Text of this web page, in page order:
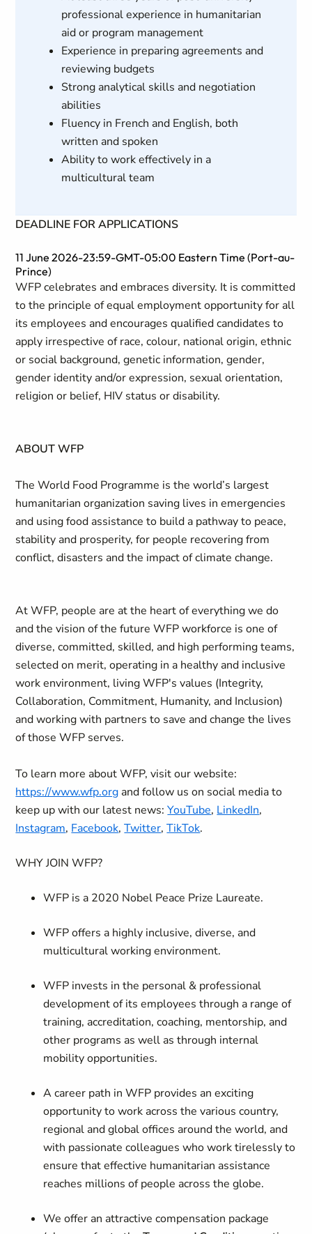
professional experience in humanitarian
aid or program management
Experience in preparing agreements and
reviewing budgets
Strong analytical skills and negotiation
abilities
Fluency in French and English, both
written and spoken
Ability to work effectively in a
multicultural team
DEADLINE FOR APPLICATIONS
11 June 2026-23:59-GMT-05:00 Eastern Time (Port-au-
Prince)
WFP celebrates and embraces diversity. It is committed
to the principle of equal employment opportunity for all
its employees and encourages qualified candidates to
apply irrespective of race, colour, national origin, ethnic
or social background, genetic information, gender,
gender identity and/or expression, sexual orientation,
religion or belief, HIV status or disability.
ABOUT WFP
The World Food Programme is the world’s largest
humanitarian organization saving lives in emergencies
and using food assistance to build a pathway to peace,
stability and prosperity, for people recovering from
conflict, disasters and the impact of climate change.
At WFP, people are at the heart of everything we do
and the vision of the future WFP workforce is one of
diverse, committed, skilled, and high performing teams,
selected on merit, operating in a healthy and inclusive
work environment, living WFP's values (Integrity,
Collaboration, Commitment, Humanity, and Inclusion)
and working with partners to save and change the lives
of those WFP serves.
To learn more about WFP, visit our website:
https://www.wfp.org and follow us on social media to
keep up with our latest news:YouTube, LinkedIn,
Instagram, Facebook,Twitter,TikTok.
WHY JOIN WFP?
WFP is a 2020 Nobel Peace Prize Laureate.
WFP offers a highly inclusive, diverse, and
multicultural working environment.
WFP invests in the personal & professional
development of its employees through a range of
training, accreditation, coaching, mentorship, and
other programs as well as through internal
mobility opportunities.
A career path in WFP provides an exciting
opportunity to work across the various country,
regional and global offices around the world, and
with passionate colleagues who work tirelessly to
ensure that effective humanitarian assistance
reaches millions of people across the globe.
We offer an attractive compensation package